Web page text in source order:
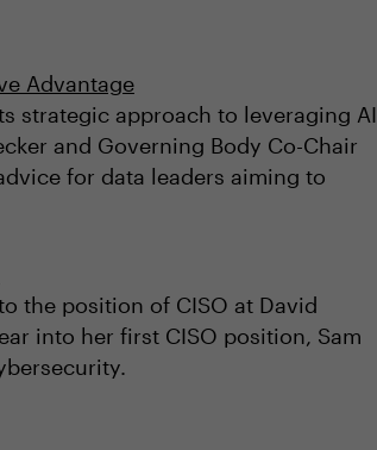
Advantage
strategic approach to leveraging AI
and Governing Body Co-Chair
for data leaders aiming to
the position of CISO at David
into her first CISO position, Sam